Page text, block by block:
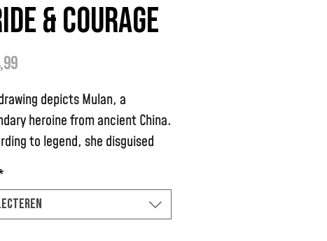
& Courage
Prijs
depicts Mulan, a
heroine from ancient China.
to legend, she disguised
of her sick and old father.